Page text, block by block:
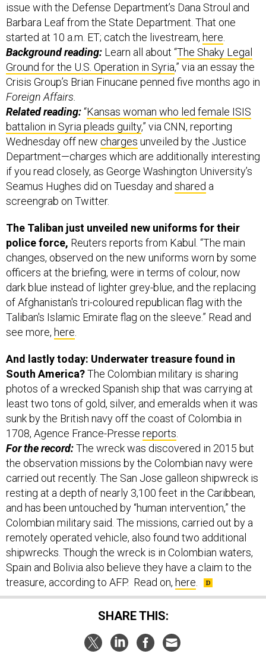
issue with the Defense Department’s Dana Stroul and
Barbara Leaf from the State Department. That one
started at 10 a.m. ET; catch the livestream, here
Background reading: Learn all about “The Shaky Legal
Ground for the U.S. Operation in Syria,” via an essay the
Crisis Group’s Brian Finucane penned five months ago in
Foreign Affairs.
Related reading:“Kansas woman who led female ISIS
battalion in Syria pleads guilty,” via CNN, reporting
Wednesday off new charges unveiled by the Justice
Department—charges which are additionally interesting
if you read closely, as George Washington University’s
Seamus Hughes did on Tuesday and shared a
screengrab on Twitter.
The Taliban just unveiled new uniforms for their
police force, Reuters reports from Kabul. “The main
changes, observed on the new uniforms worn by some
officers at the briefing, were in terms of colour, now
dark blue instead of lighter grey-blue, and the replacing
of Afghanistan's tri-coloured republican flag with the
Taliban's Islamic Emirate flag on the sleeve.” Read and
see more, here
And lastly today: Underwater treasure found in
South America?The Colombian military is sharing
photos of a wrecked Spanish ship that was carrying at
least two tons of gold, silver, and emeralds when it was
sunk by the British navy off the coast of Colombia in
1708, Agence France-Presse reports
For the record:The wreck was discovered in 2015 but
the observation missions by the Colombian navy were
carried out recently. The San Jose galleon shipwreck is
resting at a depth of nearly 3,100 feet in the Caribbean,
and has been untouched by “human intervention,” the
Colombian military said. The missions, carried out by a
remotely operated vehicle, also found two additional
shipwrecks. Though the wreck is in Colombian waters,
Spain and Bolivia also believe they have a claim to the
treasure, according to AFP. Read on, here
SHARE THIS: